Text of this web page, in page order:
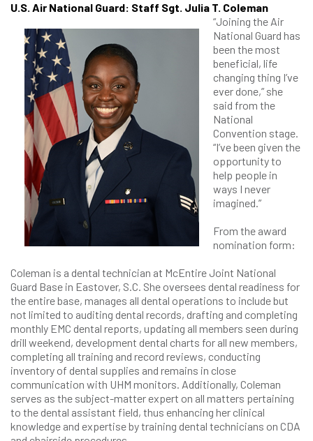
U.S. Air National Guard: Staff Sgt. Julia T. Coleman
“Joining the Air
National Guard has
been the most
beneficial, life
changing thing I’ve
ever done,” she
said from the
National
Convention stage.
“I’ve been given the
opportunity to
help people in
ways I never
imagined.”
From the award
nomination form:
Coleman is a dental technician at McEntire Joint National
Guard Base in Eastover, S.C. She oversees dental readiness for
the entire base, manages all dental operations to include but
not limited to auditing dental records, drafting and completing
monthly EMC dental reports, updating all members seen during
drill weekend, development dental charts for all new members,
completing all training and record reviews, conducting
inventory of dental supplies and remains in close
communication with UHM monitors. Additionally, Coleman
serves as the subject-matter expert on all matters pertaining
to the dental assistant field, thus enhancing her clinical
knowledge and expertise by training dental technicians on CDA